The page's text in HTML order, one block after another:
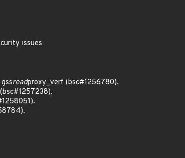
issues
readproxy_verf (bsc#1256780).